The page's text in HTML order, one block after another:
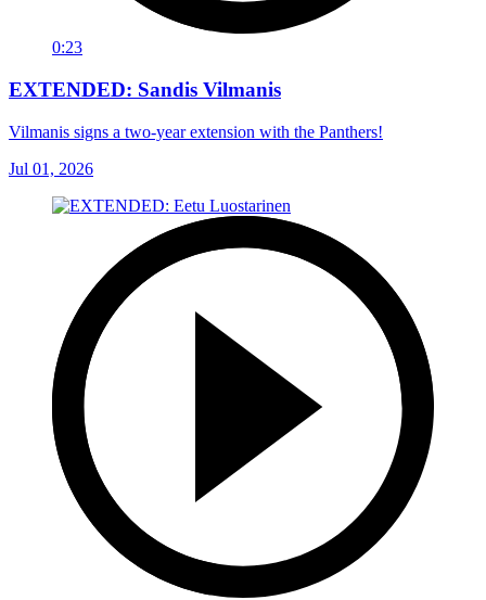
0:23
EXTENDED: Sandis Vilmanis
Vilmanis signs a two-year extension with the Panthers!
Jul 01, 2026